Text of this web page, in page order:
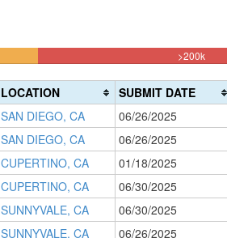
>200k
LOCATION SUBMIT DATE
SAN DIEGO, CA 06/26/2025
SAN DIEGO, CA 06/26/2025
CUPERTINO, CA 01/18/2025
CUPERTINO, CA 06/30/2025
SUNNYVALE, CA 06/30/2025
SUNNYVALE, CA 06/26/2025